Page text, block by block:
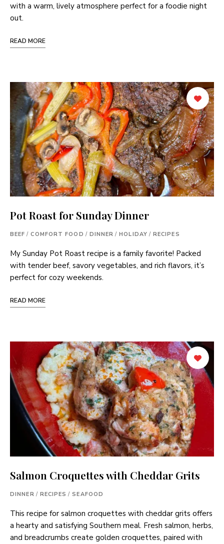
with a warm, lively atmosphere perfect for a foodie night
out.
READ MORE
Pot Roast for Sunday Dinner
BEEF / COMFORT FOOD / DINNER / HOLIDAY / RECIPES
My Sunday Pot Roast recipe is a family favorite! Packed
with tender beef, savory vegetables, and rich flavors, it’s
perfect for cozy weekends.
READ MORE
Salmon Croquettes with Cheddar Grits
DINNER / RECIPES / SEAFOOD
This recipe for salmon croquettes with cheddar grits offers
a hearty and satisfying Southern meal. Fresh salmon, herbs,
and breadcrumbs create golden croquettes, paired with